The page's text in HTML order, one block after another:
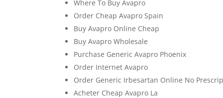
Where To Buy Avapro
Order Cheap Avapro Spain
Buy Avapro Online Cheap
Buy Avapro Wholesale
Purchase Generic Avapro Phoenix
Order Internet Avapro
Order Generic Irbesartan Online No
Acheter Cheap Avapro La